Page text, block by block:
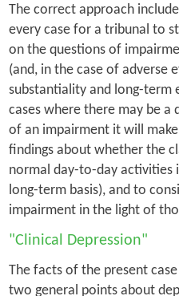
The correct approach
every case for a tribunal to
on the questions of
(and, in the case of adverse
substantiality and long-term
cases where there may be a
of an impairment it will
findings about whether the
normal day-to-day activities
long-term basis), and to
impairment in the light of
"Clinical Depression"
The facts of the present
two general points about